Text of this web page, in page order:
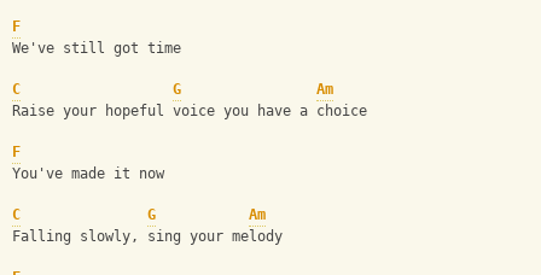
F
We've still got time
C G
Am
Raise your hopeful voice you have a choice
F
You've made it now
C G
Am
Falling slowly, sing your melody